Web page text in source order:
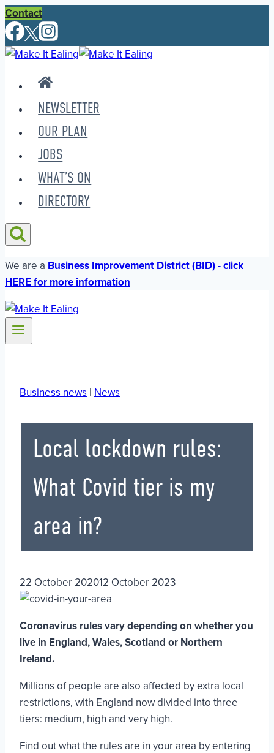
Skip
to
content
Contact
NEWSLETTER
OUR PLAN
JOBS
WHAT’S ON
DIRECTORY
We are a Business Improvement District (BID) - click
HERE for more information
Business news | News
Local lockdown rules:
What Covid tier is my
area in?
22 October 202012 October 2023
Coronavirus rules vary depending on whether you
live in England, Wales, Scotland or Northern
Ireland.
Millions of people are also affected by extra local
restrictions, with England now divided into three
tiers: medium, high and very high.
Find out what the rules are in your area by entering